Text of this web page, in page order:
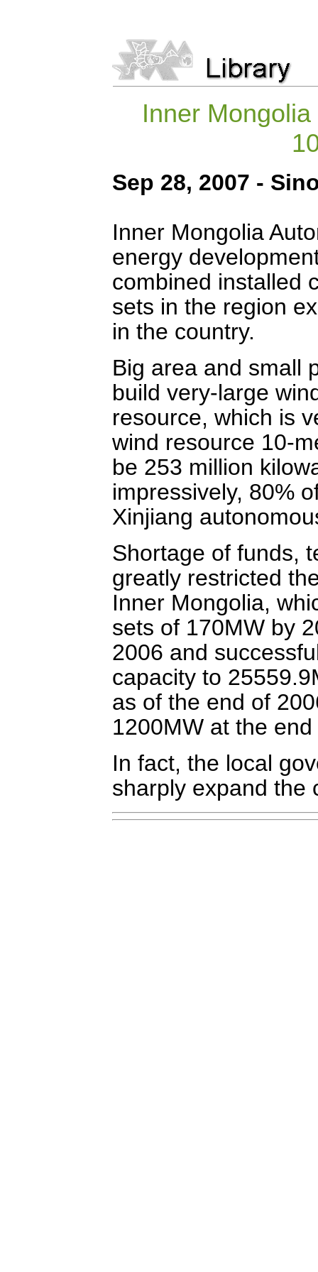
Inner
Sep 28, 2007 -
Inner Mongolia
energy
combined installed
sets in the region
in the country.
Big area and small
build very-large
resource, which is
wind resource 10-
be 253 million
impressively, 80%
Xinjiang
Shortage of funds,
greatly restricted
Inner Mongolia,
sets of 170MW by
2006 and
capacity to
as of the end of
1200MW at the
In fact, the local
sharply expand the